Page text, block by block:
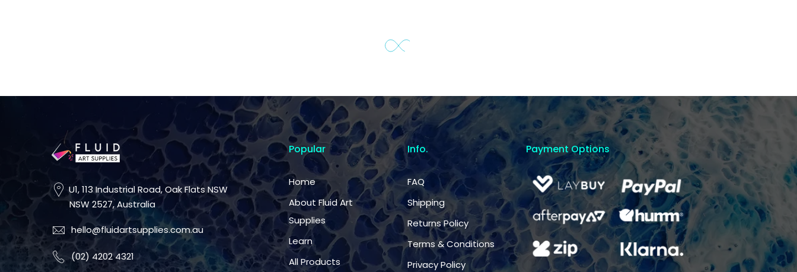
U1, 113 Industrial Road, Oak Flats NSW
NSW 2527, Australia
hello@fluidartsupplies.com.au
(02) 4202 4321
Popular
Home
About Fluid Art
Supplies
Learn
All Products
Info.
FAQ
Shipping
Returns Policy
Terms & Conditions
Privacy Policy
Payment Options